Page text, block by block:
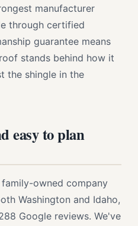
manufacturer
through certified
guarantee means
stands behind how it
the shingle in the
easy to plan
owned company
Washington and Idaho,
Google reviews. We've